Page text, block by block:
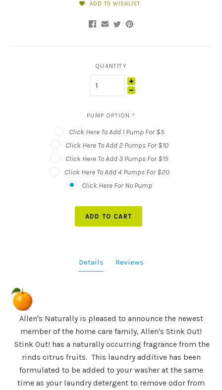
ADD TO WISHLIST
QUANTITY
PUMP OPTION *
Click Here To Add 1 Pump For $5
Click Here To Add 2 Pumps For $10
Click Here To Add 3 Pumps For $15
Click Here To Add 4 Pumps For $20
Click Here For No Pump
ADD TO CART
Details Reviews
Allen's Naturally is pleased to announce the newest
member of the home care family, Allen's Stink Out!
Stink Out! has a naturally occurring fragrance from the
rinds citrus fruits. This laundry additive has been
formulated to be added to your washer at the same
time as your laundry detergent to remove odor from